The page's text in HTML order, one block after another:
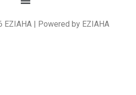
| Powered by EZIAHA